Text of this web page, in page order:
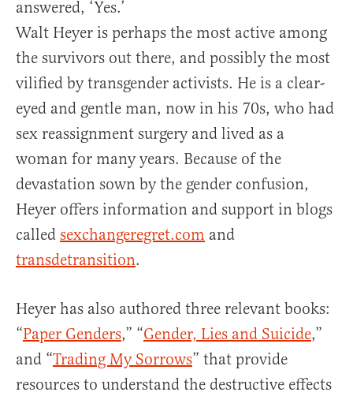
answered, ‘Yes.’
Walt Heyer is perhaps the most active among
the survivors out there, and possibly the most
vilified by transgender activists. He is a clear-
eyed and gentle man, now in his 70s, who had
sex reassignment surgery and lived as a
woman for many years. Because of the
devastation sown by the gender confusion,
Heyer offers information and support in blogs
called sexchangeregret.com and
transdetransition.
Heyer has also authored three relevant books:
“Paper Genders,” “Gender, Lies and Suicide,”
and “Trading My Sorrows” that provide
resources to understand the destructive effects